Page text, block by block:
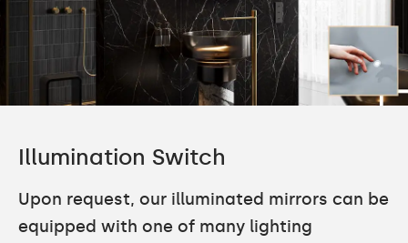
Illumination Switch
Upon request, our illuminated mirrors can be
equipped with one of many lighting